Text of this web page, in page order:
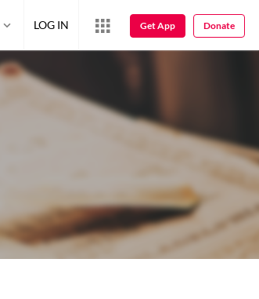
LOG IN Get App Donate